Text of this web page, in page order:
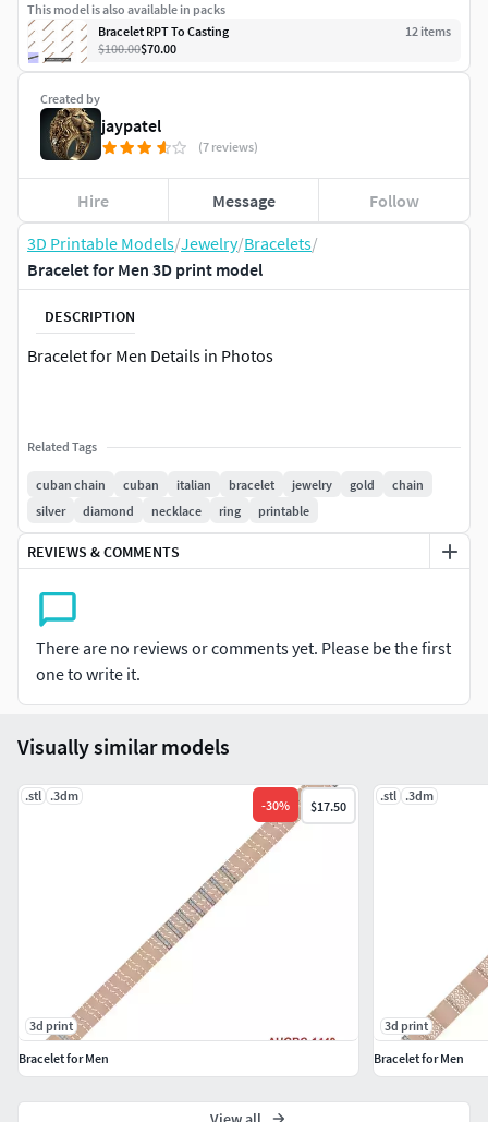
3D Printable Models/Jewelry/Bracelets/
Bracelet for Men 3D print model
DESCRIPTION
Bracelet for Men Details in Photos
Related Tags
cuban chain cuban italian bracelet jewelry gold
chain
silver
diamond necklace ring printable
REVIEWS & COMMENTS
There are no reviews or comments yet. Please be the first
one to write it.
Created by
jaypatel
(7 reviews)
Hire Message Follow
This model is also available in packs
Bracelet RPT To Casting
12 items
$100.00$70.00
Visually similar models
.stl .3dm
-30% $17.50
3d print
Bracelet for Men
.stl .3dm
3d print
Bracelet for Men